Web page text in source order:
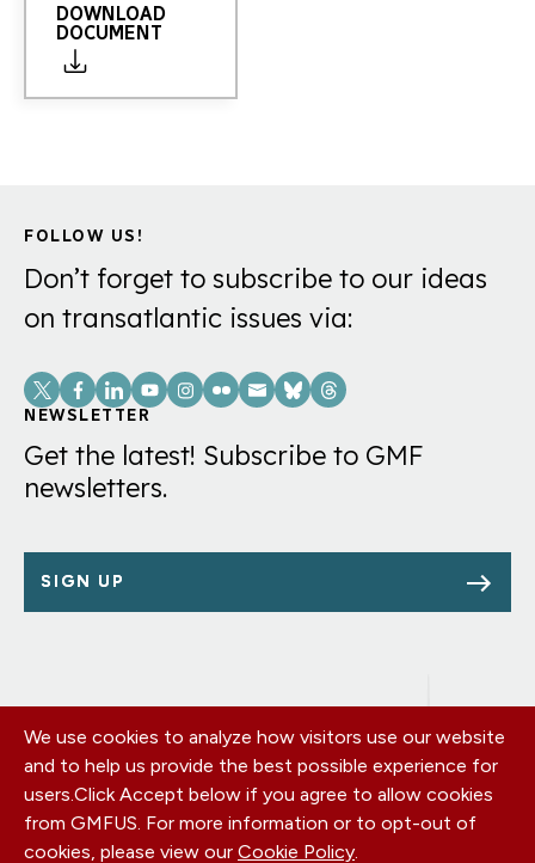
DOWNLOAD
DOCUMENT
FOLLOW US!
Don’t forget to subscribe to our ideas
on transatlantic issues via:
Social
Links
NEWSLETTER
Get the latest! Subscribe to GMF
newsletters.
SIGN UP
Footer
menu
OUR OFFICES
PRIVACY POLICY
CAREERS
DONATE
CONTACT US
We use cookies to analyze how visitors use our website
and to help us provide the best possible experience for
users.Click Accept below if you agree to allow cookies
from GMFUS. For more information or to opt-out of
cookies, please view our Cookie Policy.